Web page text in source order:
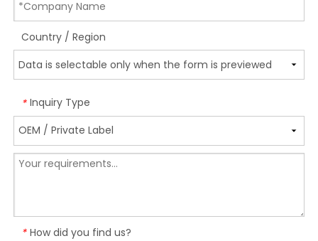
Country / Region
* Inquiry Type
* How did you find us?